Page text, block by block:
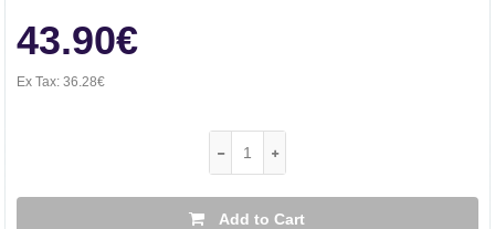
43.90€
Ex Tax: 36.28€
Add to Cart